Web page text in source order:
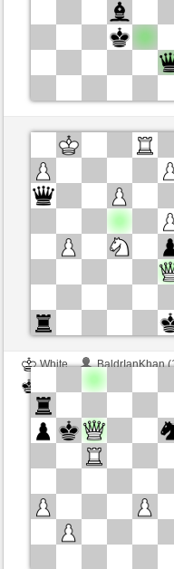
White
BaldrIanKhan
Black
TheRumaWo
White
BaldrIanKhan
TheRumaWo